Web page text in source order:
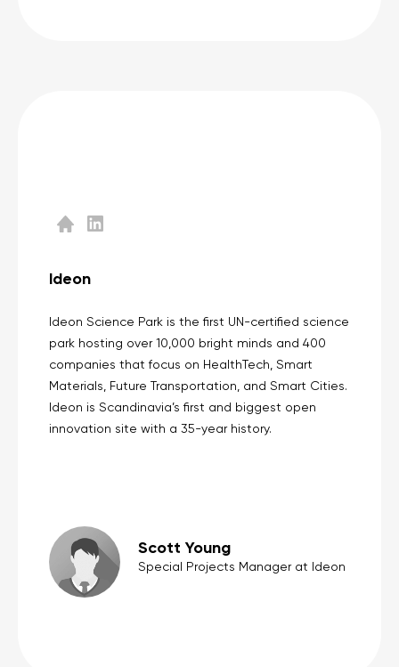
Ideon
Ideon Science Park is the first UN-certified science
park hosting over 10,000 bright minds and 400
companies that focus on HealthTech, Smart
Materials, Future Transportation, and Smart Cities.
Ideon is Scandinavia’s first and biggest open
innovation site with a 35-year history.
Scott Young
Special Projects Manager at Ideon